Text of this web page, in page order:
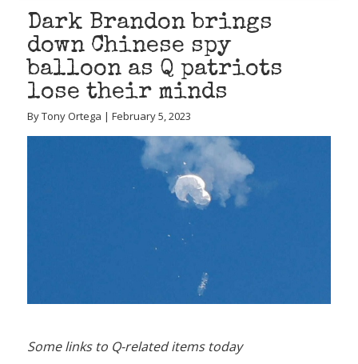
Dark Brandon brings
down Chinese spy
balloon as Q patriots
lose their minds
By Tony Ortega | February 5, 2023
Some links to Q-related items today